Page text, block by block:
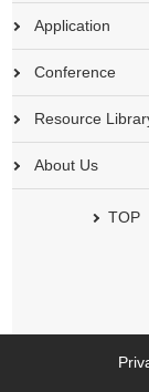
Application
Conference
Resource
About Us
TOP